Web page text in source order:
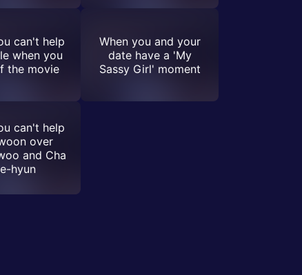
can't help
when you
the movie
When you and your
date have a 'My
Sassy Girl' moment
can't help
over
and Cha
hyun